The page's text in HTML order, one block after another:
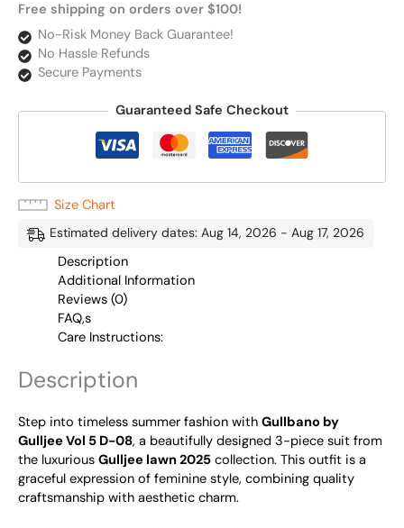
Free shipping on orders over $100!
No-Risk Money Back Guarantee!
No Hassle Refunds
Secure Payments
Guaranteed Safe Checkout
Size Chart
Estimated delivery dates: Aug 14, 2026 - Aug 17, 2026
Description
Additional Information
Reviews (0)
FAQ,s
Care Instructions:
Description
Step into timeless summer fashion with Gullbano by
Gulljee Vol 5 D-08, a beautifully designed 3-piece suit from
the luxurious Gulljee lawn 2025 collection. This outfit is a
graceful expression of feminine style, combining quality
craftsmanship with aesthetic charm.